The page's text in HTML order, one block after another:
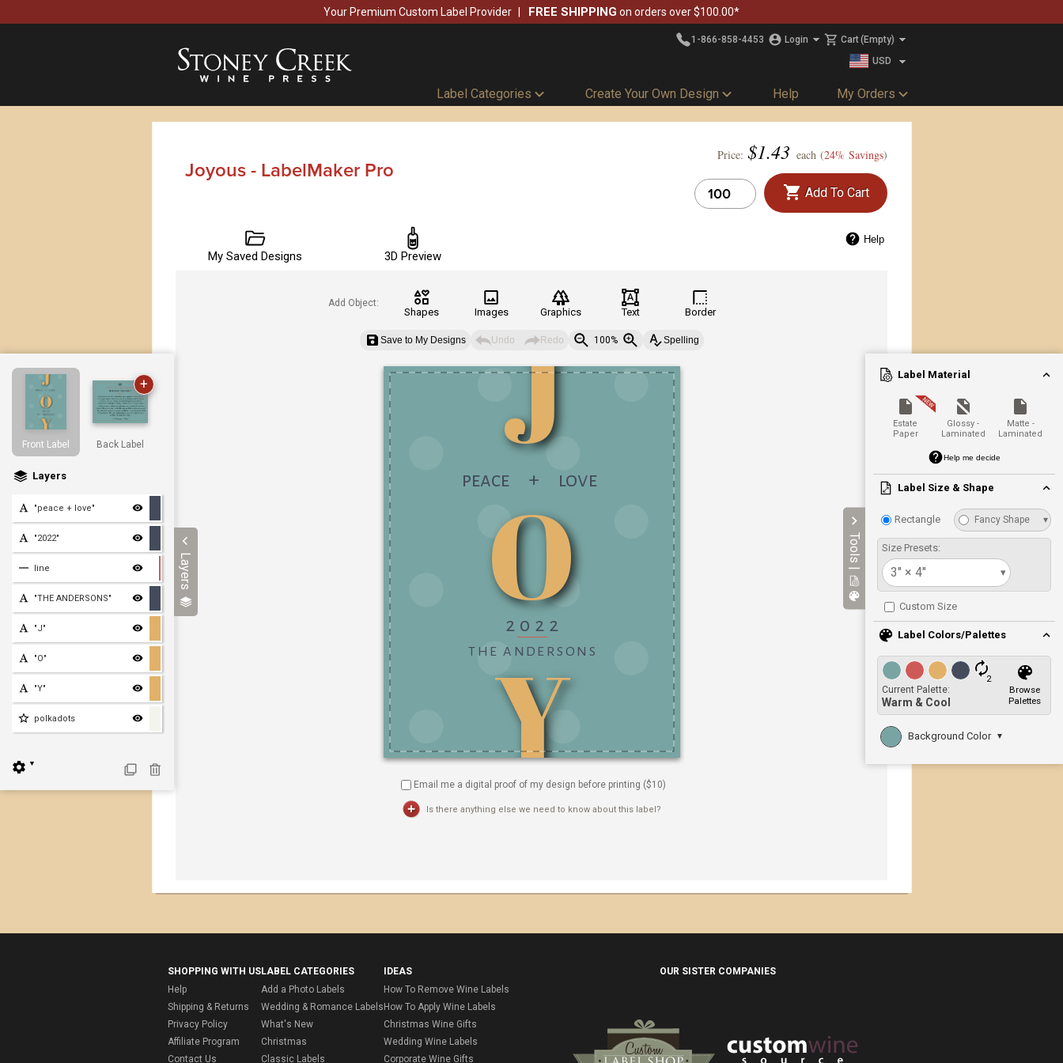
Your Premium Custom Label Provider FREE SHIPPING on orders over $100.00*
1-866-858-4453 Login Cart(Empty)
USD
Label Categories Create Your Own Design Help My Orders
Joyous - LabelMaker Pro
Price: $1.43 each (24% Savings)
Add To Cart
My Saved Designs 3D Preview
Help
Layers
Front Label
+
Back Label
Layers
"peace + love"
"2022"
line
"THE ANDERSONS"
"J"
"O"
"Y"
polkadots
▼
Label Material
Estate
Paper
Glossy -
Laminated
Matte -
Laminated
Help me decide
Label Size & Shape
Rectangle Fancy Shape ▾
Size Presets:
3" × 4" ▾
Custom Size
Label Colors/Palettes
2
Current Palette:
Warm & Cool
Browse
Palettes
Background Color ▼
Tools |
Add Object:
Shapes Images Graphics Text Border
Save to My Designs Undo Redo 100% Spelling
Email me a digital proof of my design before printing ($10)
Is there anything else we need to know about this label?
SHOPPING WITH US
Help
Shipping & Returns
Privacy Policy
Affiliate Program
Contact Us
LABEL CATEGORIES
Add a Photo Labels
Wedding & Romance Labels
What's New
Christmas
Classic Labels
IDEAS
How To Remove Wine Labels
How To Apply Wine Labels
Christmas Wine Gifts
Wedding Wine Labels
Corporate Wine Gifts
OUR SISTER COMPANIES